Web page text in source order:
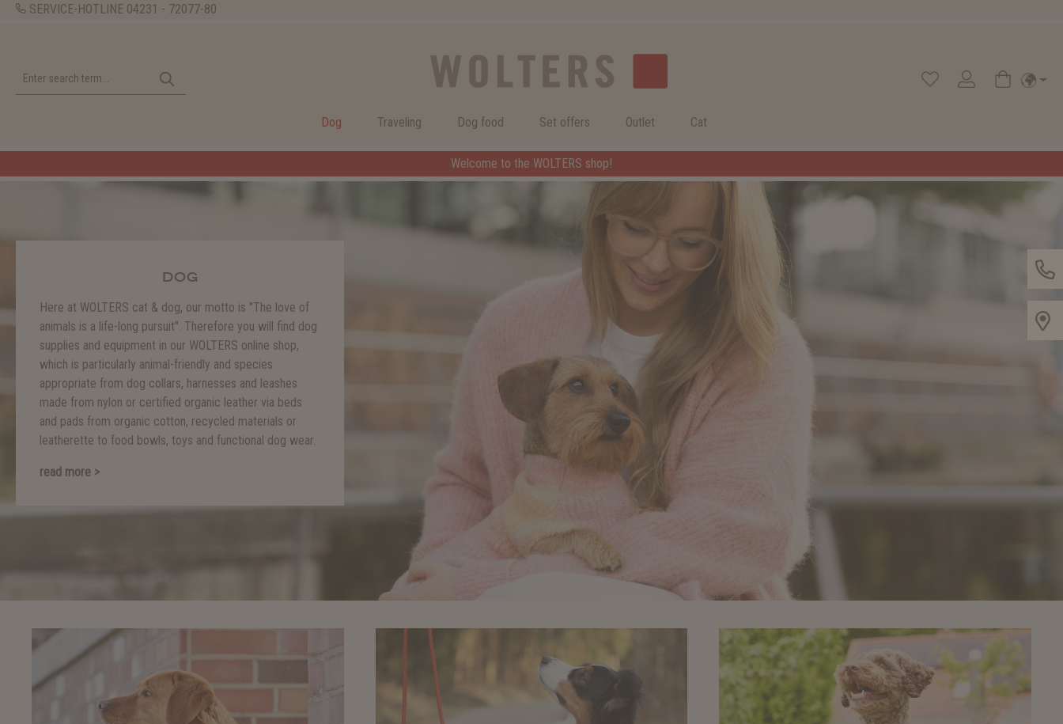
SERVICE-HOTLINE 04231 - 72077-80
Dog Traveling Dog food Set offers Outlet Cat
Welcome to the WOLTERS shop!
DOG
Here at WOLTERS cat & dog, our motto is "The love of
animals is a life-long pursuit". Therefore you will find dog
supplies and equipment in our WOLTERS online shop,
which is particularly animal-friendly and species
appropriate from dog collars, harnesses and leashes
made from nylon or certified organic leather via beds
and pads from organic cotton, recycled materials or
leatherette to food bowls, toys and functional dog wear.
read more >